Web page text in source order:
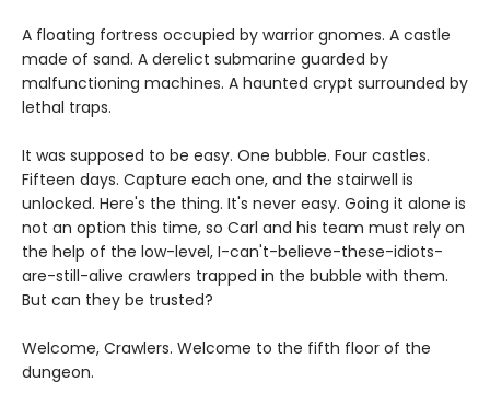
A floating fortress occupied by warrior gnomes. A castle
made of sand. A derelict submarine guarded by
malfunctioning machines. A haunted crypt surrounded by
lethal traps.
It was supposed to be easy. One bubble. Four castles.
Fifteen days. Capture each one, and the stairwell is
unlocked. Here's the thing. It's never easy. Going it alone is
not an option this time, so Carl and his team must rely on
the help of the low-level, I-can't-believe-these-idiots-
are-still-alive crawlers trapped in the bubble with them.
But can they be trusted?
Welcome, Crawlers. Welcome to the fifth floor of the
dungeon.